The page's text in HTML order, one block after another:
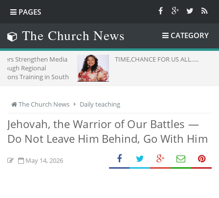
PAGES
The Church News CATEGORY
Media
in South
TIME,CHANCE FOR US ALL.....
The Church News Daily teaching
Jehovah, the Warrior of Our Battles —
Do Not Leave Him Behind, Go With Him
May 14, 2026